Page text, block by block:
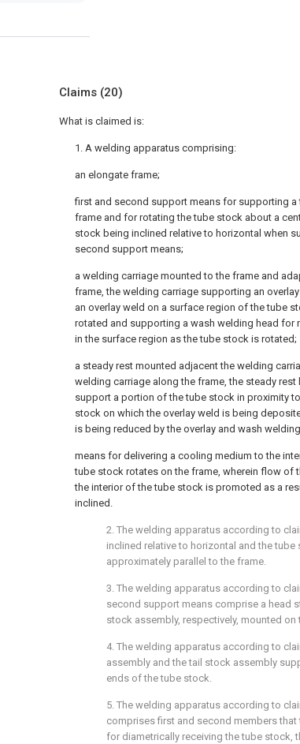
Claims (20)
What is claimed is:
1. A welding apparatus comprising:
an elongate frame;
first and second support means for supporting a
frame and for rotating the tube stock about a
stock being inclined relative to horizontal when
second support means;
a welding carriage mounted to the frame and
frame, the welding carriage supporting an
an overlay weld on a surface region of the tube
rotated and supporting a wash welding head for
in the surface region as the tube stock is rotated;
a steady rest mounted adjacent the welding
welding carriage along the frame, the steady
support a portion of the tube stock in proximity
stock on which the overlay weld is being
is being reduced by the overlay and wash
means for delivering a cooling medium to the
tube stock rotates on the frame, wherein flow of
the interior of the tube stock is promoted as a
inclined.
2. The welding apparatus according to
inclined relative to horizontal and the
approximately parallel to the frame.
3. The welding apparatus according to
second support means comprise a head
stock assembly, respectively, mounted on
4. The welding apparatus according to
assembly and the tail stock assembly
ends of the tube stock.
5. The welding apparatus according to
comprises first and second members
for diametrically receiving the tube stock,